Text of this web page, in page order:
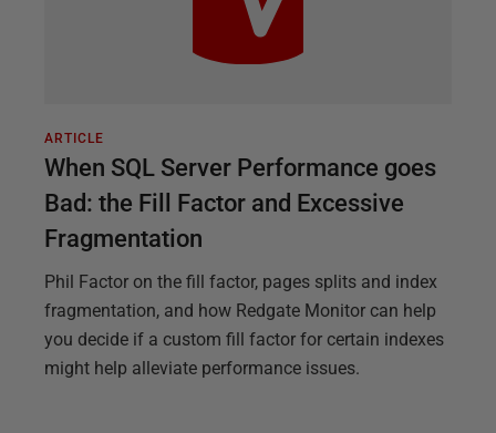
ARTICLE
When SQL Server Performance goes
Bad: the Fill Factor and Excessive
Fragmentation
Phil Factor on the fill factor, pages splits and index
fragmentation, and how Redgate Monitor can help
you decide if a custom fill factor for certain indexes
might help alleviate performance issues.